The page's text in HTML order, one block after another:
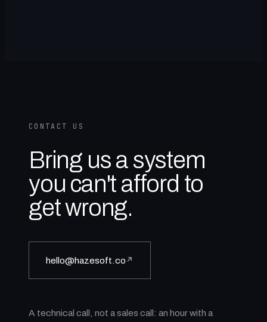
CONTACT US
Bring us a system
you can't afford to
get wrong.
hello@hazesoft.co ↗
A technical call, not a sales call: an hour with a